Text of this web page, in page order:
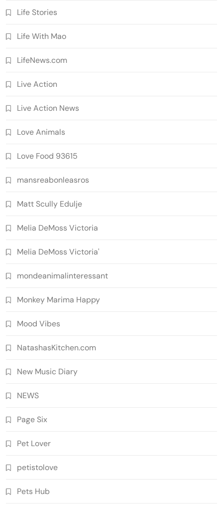
Life Stories
Life With Mao
LifeNews.com
Live Action
Live Action News
Love Animals
Love Food 93615
mansreabonleasros
Matt Scully Edulje
Melia DeMoss Victoria
Melia DeMoss Victoria'
mondeanimalinteressant
Monkey Marima Happy
Mood Vibes
NatashasKitchen.com
New Music Diary
NEWS
Page Six
Pet Lover
petistolove
Pets Hub